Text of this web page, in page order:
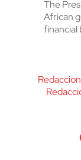
The
African
financial